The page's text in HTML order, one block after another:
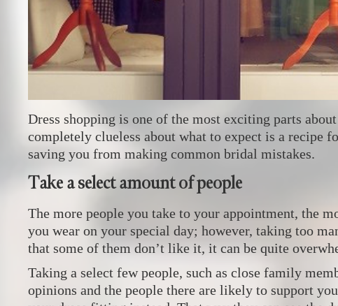
Dress shopping is one of the most exciting parts
completely clueless about what to expect is a recipe
saving you from making common bridal mistakes.
Take a select amount of people
The more people you take to your appointment, the
you wear on your special day; however, taking too
that some of them don’t like it, it can be quite
Taking a select few people, such as close family
opinions and the people there are likely to support